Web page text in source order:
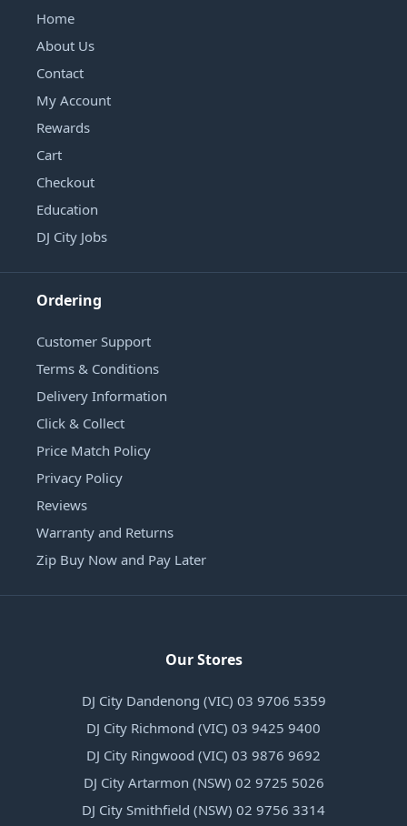
Home
About Us
Contact
My Account
Rewards
Cart
Checkout
Education
DJ City Jobs
Ordering
Customer Support
Terms & Conditions
Delivery Information
Click & Collect
Price Match Policy
Privacy Policy
Reviews
Warranty and Returns
Zip Buy Now and Pay Later
Our Stores
DJ City Dandenong (VIC) 03 9706 5359
DJ City Richmond (VIC) 03 9425 9400
DJ City Ringwood (VIC) 03 9876 9692
DJ City Artarmon (NSW) 02 9725 5026
DJ City Smithfield (NSW) 02 9756 3314